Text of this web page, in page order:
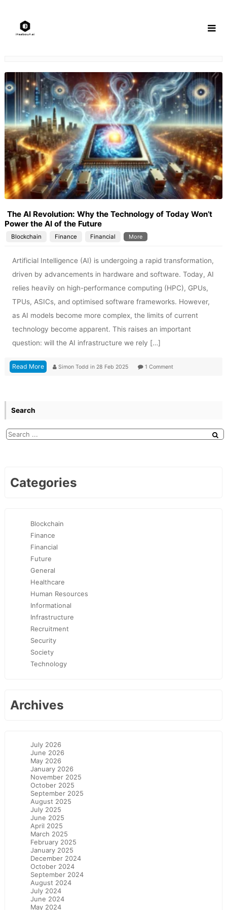
content
The AI Revolution: Why the Technology of Today Won’t
Power the AI of the Future
Blockchain Finance Financial More
Artificial Intelligence (AI) is undergoing a rapid transformation,
driven by advancements in hardware and software. Today, AI
relies heavily on high-performance computing (HPC), GPUs,
TPUs, ASICs, and optimised software frameworks. However,
as AI models become more complex, the limits of current
technology become apparent. This raises an important
question: will the AI infrastructure we rely […]
Read More Simon Todd in 28 Feb 2025 1 Comment
Search
Categories
Blockchain
Finance
Financial
Future
General
Healthcare
Human Resources
Informational
Infrastructure
Recruitment
Security
Society
Technology
Archives
July 2026
June 2026
May 2026
January 2026
November 2025
October 2025
September 2025
August 2025
July 2025
June 2025
April 2025
March 2025
February 2025
January 2025
December 2024
October 2024
September 2024
August 2024
July 2024
June 2024
May 2024